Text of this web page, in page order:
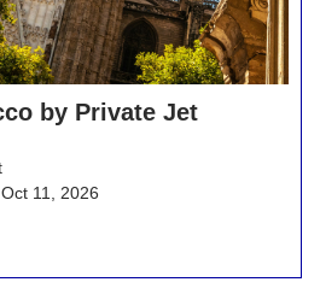
by Private Jet
11, 2026